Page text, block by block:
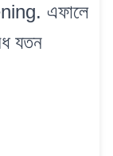
এফালে
যতন